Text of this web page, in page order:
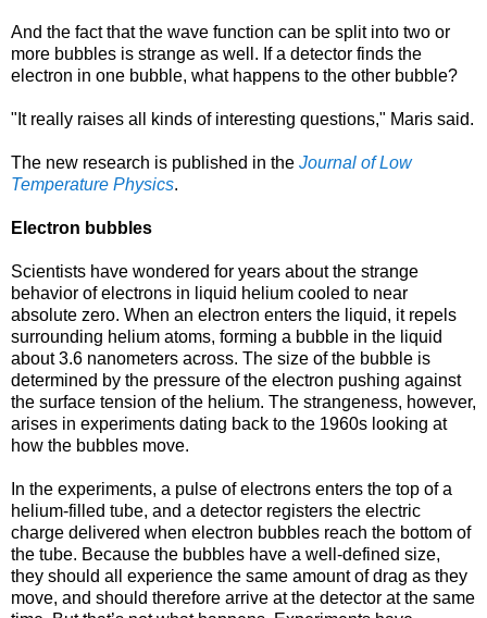
And the fact that the wave function can be split into two or
more bubbles is strange as well. If a detector finds the
electron in one bubble, what happens to the other bubble?
"It really raises all kinds of interesting questions," Maris said.
The new research is published in the Journal of Low
Temperature Physics.
Electron bubbles
Scientists have wondered for years about the strange
behavior of electrons in liquid helium cooled to near
absolute zero. When an electron enters the liquid, it repels
surrounding helium atoms, forming a bubble in the liquid
about 3.6 nanometers across. The size of the bubble is
determined by the pressure of the electron pushing against
the surface tension of the helium. The strangeness, however,
arises in experiments dating back to the 1960s looking at
how the bubbles move.
In the experiments, a pulse of electrons enters the top of a
helium-filled tube, and a detector registers the electric
charge delivered when electron bubbles reach the bottom of
the tube. Because the bubbles have a well-defined size,
they should all experience the same amount of drag as they
move, and should therefore arrive at the detector at the same